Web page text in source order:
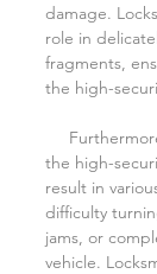
damage.
role in
fragments,
the high-
the high-
result in
difficulty
jams, or
vehicle.